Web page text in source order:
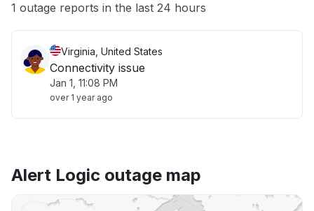
1 outage reports in the last 24 hours
Virginia, United States
Connectivity issue
Jan 1, 11:08 PM
over 1 year ago
Alert Logic outage map